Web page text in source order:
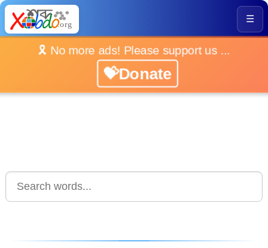
☰
🎗️ No more ads! Please support us ...
💝Donate